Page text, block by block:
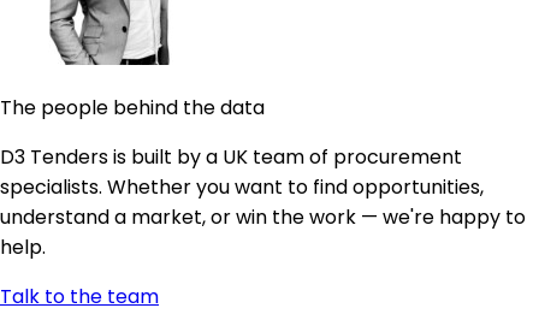
The people behind the data
D3 Tenders is built by a UK team of procurement
specialists. Whether you want to find opportunities,
understand a market, or win the work — we're happy to
help.
Talk to the team